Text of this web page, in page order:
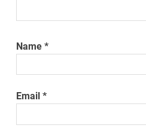
Name*
Email*